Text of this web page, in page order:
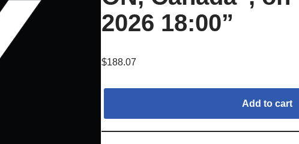
2026 18:00”
$188.07
Add to cart